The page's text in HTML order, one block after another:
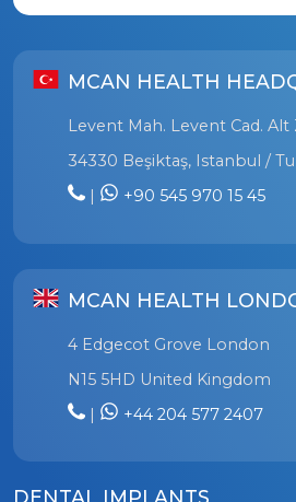
MCAN HEALTH
Levent Mah. Levent Cad. Alt
34330 Beşiktaş, Istanbul /
+90 545 970 15 45
MCAN HEALTH
4 Edgecot Grove London
N15 5HD United Kingdom
|
+44 204 577 2407